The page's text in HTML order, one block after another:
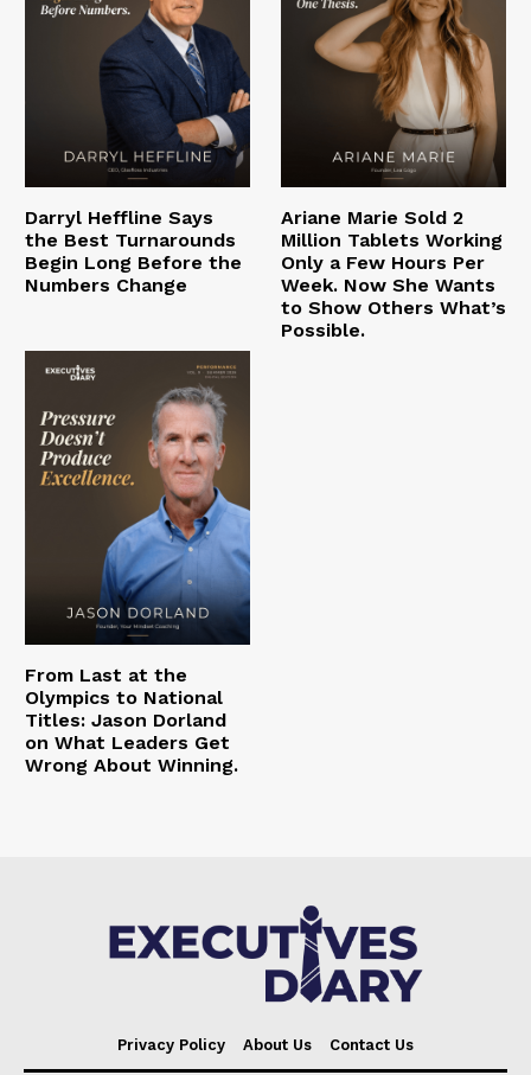
Darryl Heffline Says
the Best Turnarounds
Begin Long Before the
Numbers Change
Ariane Marie Sold 2
Million Tablets Working
Only a Few Hours Per
Week. Now She Wants
to Show Others What’s
Possible.
From Last at the
Olympics to National
Titles: Jason Dorland
on What Leaders Get
Wrong About Winning.
Privacy Policy About Us Contact Us